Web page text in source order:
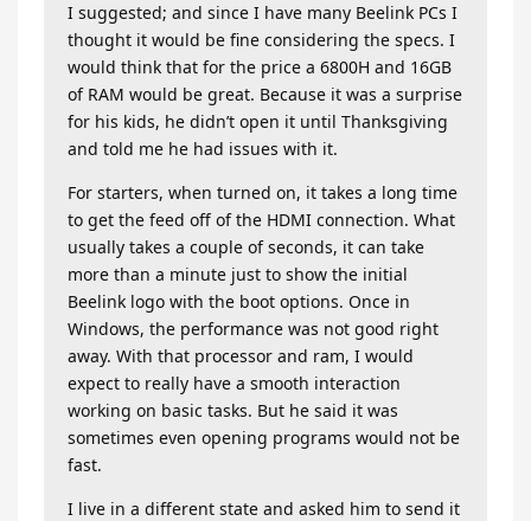
I suggested; and since I have many Beelink PCs I
thought it would be fine considering the specs. I
would think that for the price a 6800H and 16GB
of RAM would be great. Because it was a surprise
for his kids, he didn’t open it until Thanksgiving
and told me he had issues with it.
For starters, when turned on, it takes a long time
to get the feed off of the HDMI connection. What
usually takes a couple of seconds, it can take
more than a minute just to show the initial
Beelink logo with the boot options. Once in
Windows, the performance was not good right
away. With that processor and ram, I would
expect to really have a smooth interaction
working on basic tasks. But he said it was
sometimes even opening programs would not be
fast.
I live in a different state and asked him to send it